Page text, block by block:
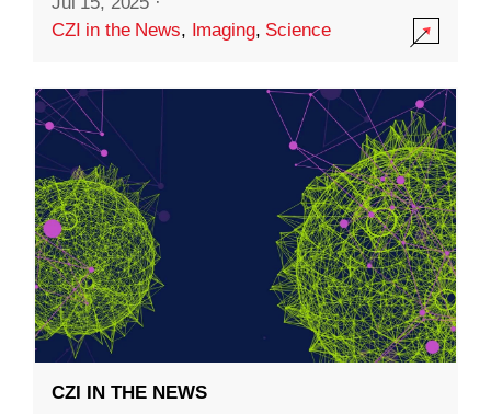
CZI in the News, Imaging, Science
CZI IN THE NEWS